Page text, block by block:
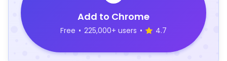
Add to Chrome
Free • 225,000+ users • 4.7